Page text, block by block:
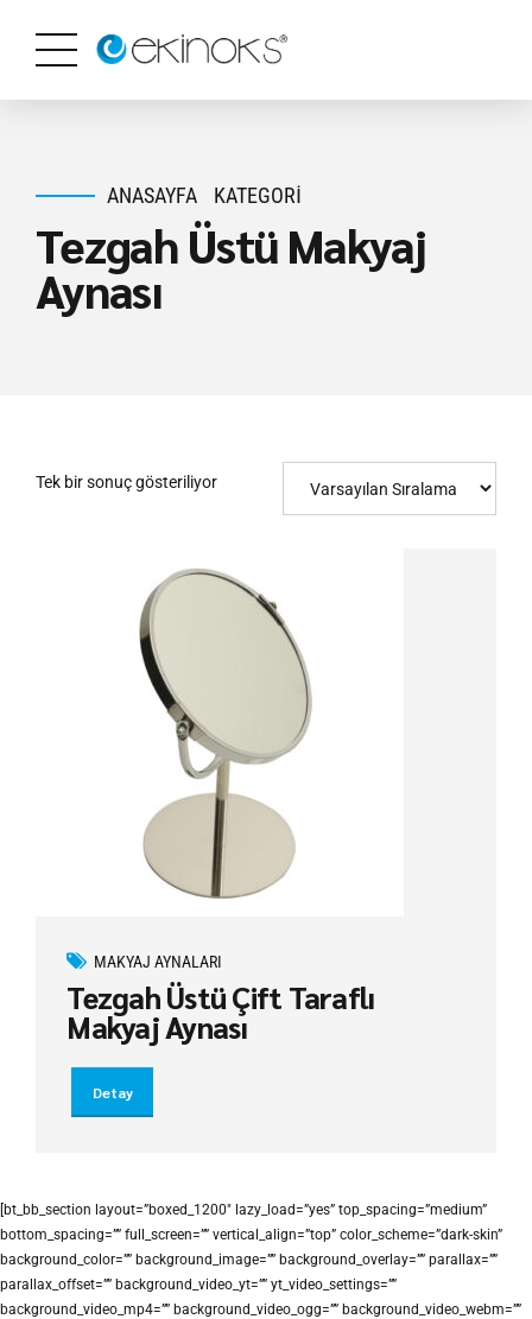
ANASAYFA KATEGORI
Tezgah Üstü Makyaj
Aynası
Tek bir sonuç gösteriliyor
MAKYAJ AYNALARI
Tezgah Üstü Çift Taraflı
Makyaj Aynası
Detay
[bt_bb_section layout=”boxed_1200″ lazy_load=”yes” top_spacing=”medium”
bottom_spacing=”” full_screen=”” vertical_align=”top” color_scheme=”dark-skin”
background_color=”” background_image=”” background_overlay=”” parallax=””
parallax_offset=”” background_video_yt=”” yt_video_settings=””
background_video_mp4=”” background_video_ogg=”” background_video_webm=””